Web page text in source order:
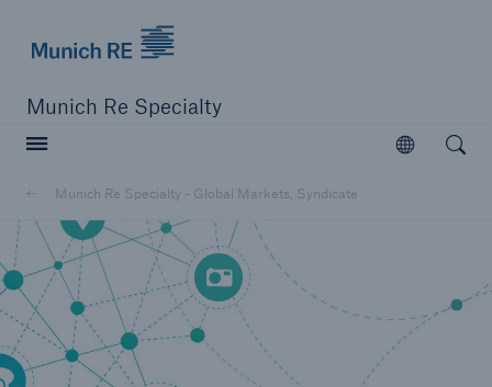
Munich Re Specialty
Open
Munich Re Specialty - Global Markets, Syndicate
Open
close navigation or press Escape key
Munich Re Specialty -
Global Markets, Syndicate